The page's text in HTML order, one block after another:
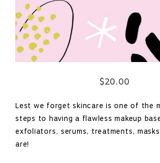
$20.00
Lest we forget skincare is one of the
steps to having a flawless makeup
exfoliators, serums, treatments,
are!